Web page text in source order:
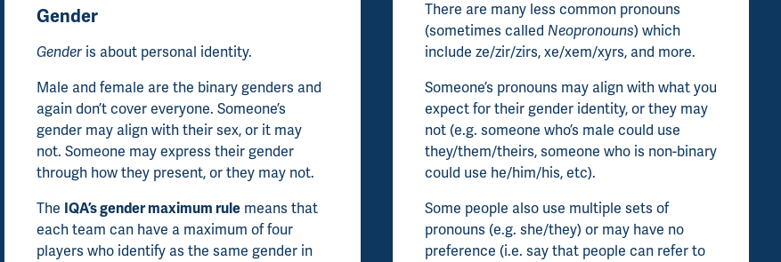
Gender
Gender is about personal identity.
Male and female are the binary genders and
again don’t cover everyone. Someone’s
gender may align with their sex, or it may
not. Someone may express their gender
through how they present, or they may not.
The IQA’s gender maximum rule means that
each team can have a maximum of four
players who identify as the same gender in
There are many less common pronouns
(sometimes called Neopronouns) which
include ze/zir/zirs, xe/xem/xyrs, and more.
Someone’s pronouns may align with what you
expect for their gender identity, or they may
not (e.g. someone who’s male could use
they/them/theirs, someone who is non-binary
could use he/him/his, etc).
Some people also use multiple sets of
pronouns (e.g. she/they) or may have no
preference (i.e. say that people can refer to